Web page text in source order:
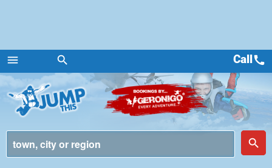
menu
Menu
search
place
search
Callcall